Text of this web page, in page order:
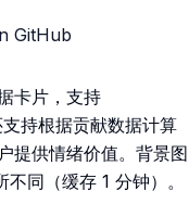
GitHub
卡片，支持
持根据贡献数据计算
提供情绪价值。背景图
同（缓存 1 分钟）。